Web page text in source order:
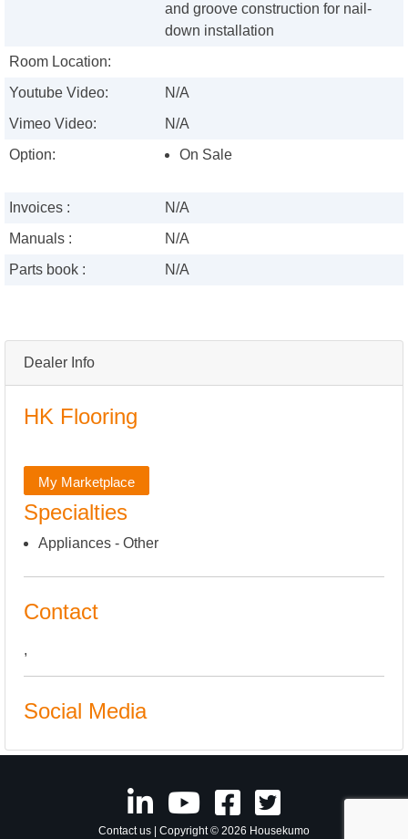
Dealer Info
HK Flooring
My Marketplace
Specialties
Appliances - Other
Contact
,
Social Media
and groove construction for nail-
down installation
Room Location:
Youtube Video:
N/A
Vimeo Video:
N/A
Option:
On Sale
Invoices :
N/A
Manuals :
N/A
Parts book :
N/A
Contact us | Copyright © 2026 Housekumo